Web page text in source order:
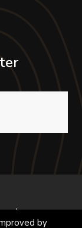
by